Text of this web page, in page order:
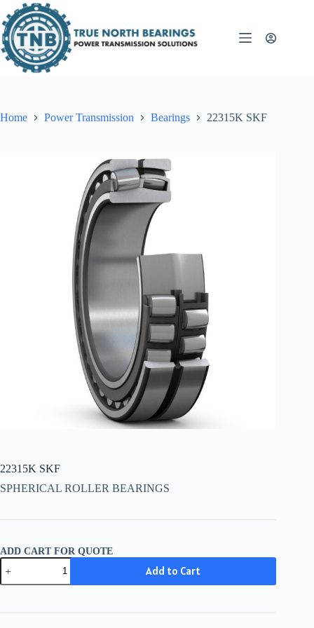
to
content
Home Power Transmission Bearings 22315K SKF
22315K SKF
SPHERICAL ROLLER BEARINGS
ADD CART FOR QUOTE
22315K
SKF
quantity
Add to Cart